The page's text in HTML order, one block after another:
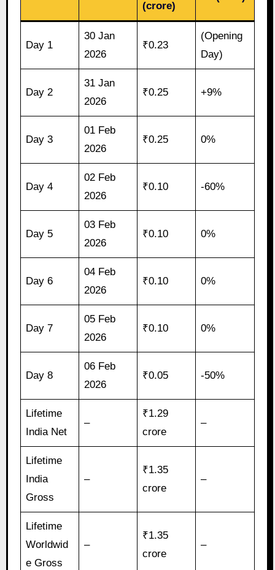
(crore)
Day 1
30 Jan
2026
₹0.23
(Opening
Day)
Day 2
31 Jan
2026
₹0.25 +9%
Day 3
01 Feb
2026
₹0.25 0%
Day 4
02 Feb
2026
₹0.10 -60%
Day 5
03 Feb
2026
₹0.10 0%
Day 6
04 Feb
2026
₹0.10 0%
Day 7
05 Feb
2026
₹0.10 0%
Day 8
06 Feb
2026
₹0.05 -50%
Lifetime
India Net
–
₹1.29
crore
–
Lifetime
India
Gross
–
₹1.35
crore
–
Lifetime
Worldwid
e Gross
–
₹1.35
crore
–